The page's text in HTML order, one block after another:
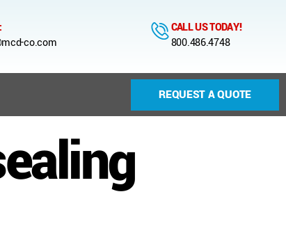
co.com
CALL US TODAY!
800.486.4748
REQUEST A QUOTE